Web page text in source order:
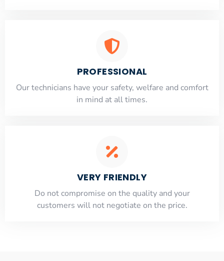
PROFESSIONAL
Our technicians have your safety, welfare and comfort
​in mind at all times.
VERY FRIENDLY
​Do not compromise on the quality and your
customers will not negotiate on the price.